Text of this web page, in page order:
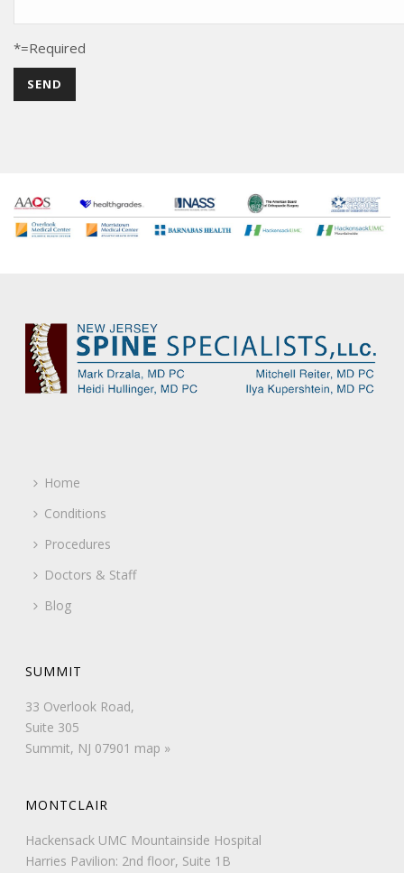
*=Required
Home
Conditions
Procedures
Doctors & Staff
Blog
SUMMIT
33 Overlook Road,
Suite 305
Summit, NJ 07901 map »
MONTCLAIR
Hackensack UMC Mountainside Hospital
Harries Pavilion: 2nd floor, Suite 1B